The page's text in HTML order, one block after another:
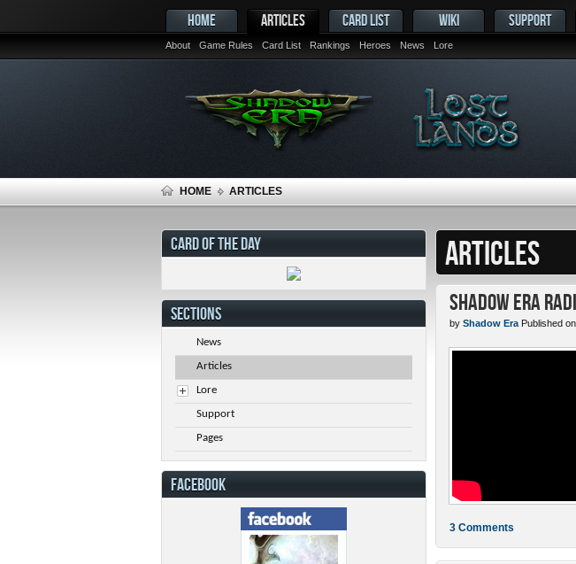
HOME ARTICLES
About Game Rules Card List Rankings Heroes News Lore
CARD LIST WIKI SUPPORT
HOME ARTICLES
ARTICLES
Shadow Era
by Shadow Era Published
3 Comments
CARD OF THE DAY
SECTIONS
News
Articles
Lore
Support
Pages
FACEBOOK